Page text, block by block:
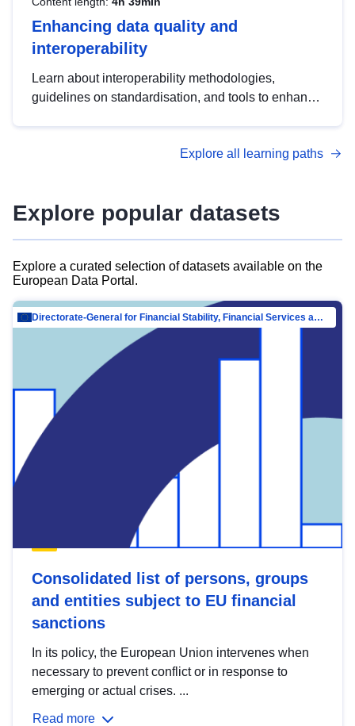
Enhancing data quality and
interoperability
Learn about interoperability methodologies,
guidelines on standardisation, and tools to enhance
advanced metadata management with DCAT-AP.
Explore all learning paths
Explore popular datasets
Explore a curated selection of datasets available on the
European Data Portal.
Directorate-General for Financial Stability, Financial Services and Capital Mar…
Consolidated list of persons, groups
and entities subject to EU financial
sanctions
In its policy, the European Union intervenes when
necessary to prevent conflict or in response to
emerging or actual crises. ...
Read more